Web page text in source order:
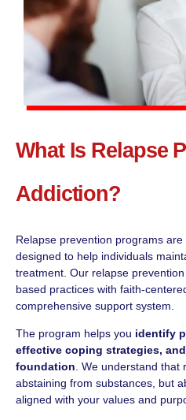
What Is Relapse
Addiction?
Relapse prevention programs
designed to help individuals
treatment. Our relapse
based practices with faith-
comprehensive support system.
The program helps you identify
effective coping strategies,
foundation. We understand that
abstaining from substances, but
aligned with your values and